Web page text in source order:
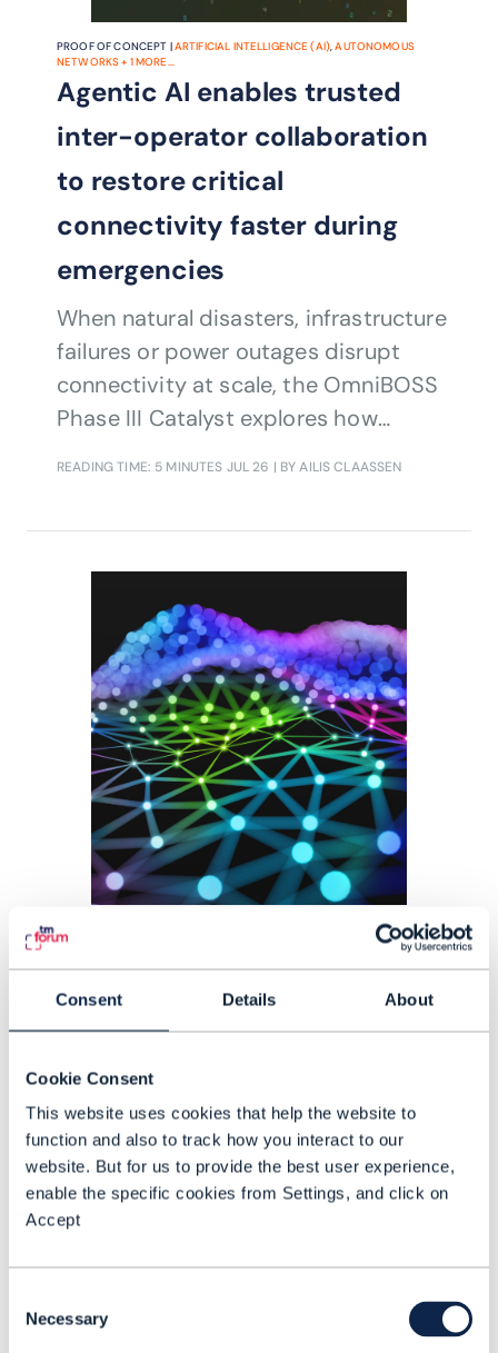
Consent Details About
Cookie Consent
This website uses cookies that help the website to
function and also to track how you interact to our
website. But for us to provide the best user experience,
enable the specific cookies from Settings, and click on
Accept
Selection
Necessary
PROOF OF CONCEPT |ARTIFICIAL INTELLIGENCE (AI),AUTONOMOUS
NETWORKS+ 1MORE...
Agentic AI enables trusted
inter-operator collaboration
to restore critical
connectivity faster during
emergencies
When natural disasters, infrastructure
failures or power outages disrupt
connectivity at scale, the OmniBOSS
Phase III Catalyst explores how
reducing restoration times and
strengthening resilience.
READING TIME: 5 MINUTES JUL 26 | BY AILIS CLAASSEN
ARTIFICIAL
INTELLIGENCE (AI)
Agents that understand
for production
Agent Fabric: A2A-T Runtime Phase III,
TM Forum Catalyst project C26.0.910,
introduces the telecom-grade
runtime needed for agents from
playbooks and prove decisions in